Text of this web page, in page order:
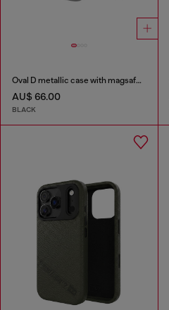
Oval D metallic case with magsafe for iPhone 17
AU$ 66.00
BLACK